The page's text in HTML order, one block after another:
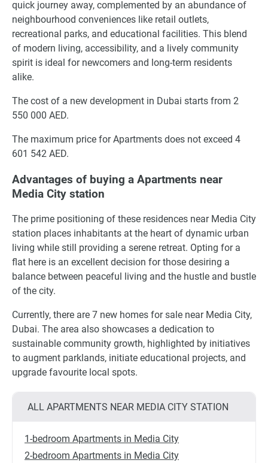
quick journey away, complemented by an abundance of
neighbourhood conveniences like retail outlets,
recreational parks, and educational facilities. This blend
of modern living, accessibility, and a lively community
spirit is ideal for newcomers and long-term residents
alike.
The cost of a new development in Dubai starts from 2
550 000 AED.
The maximum price for Apartments does not exceed 4
601 542 AED.
Advantages of buying a Apartments near
Media City station
The prime positioning of these residences near Media City
station places inhabitants at the heart of dynamic urban
living while still providing a serene retreat. Opting for a
flat here is an excellent decision for those desiring a
balance between peaceful living and the hustle and bustle
of the city.
Currently, there are 7 new homes for sale near Media City,
Dubai. The area also showcases a dedication to
sustainable community growth, highlighted by initiatives
to augment parklands, initiate educational projects, and
upgrade favourite local spots.
ALL APARTMENTS NEAR MEDIA CITY STATION
1-bedroom Apartments in Media City
2-bedroom Apartments in Media City